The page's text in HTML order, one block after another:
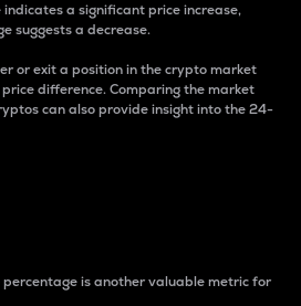
a significant price increase,
suggests a decrease.
or exit a position in the crypto market
difference. Comparing the market
can also provide insight into the 24-
is another valuable metric for